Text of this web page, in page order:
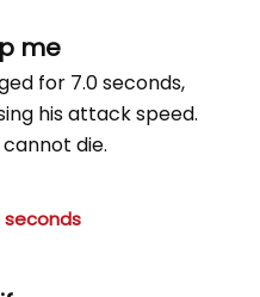
me
for 7.0 seconds,
his attack speed.
die.
seconds